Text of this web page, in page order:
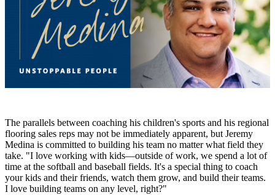
The parallels between coaching his children's sports and his regional
flooring sales reps may not be immediately apparent, but Jeremy
Medina is committed to building his team no matter what field they
take. "I love working with kids—outside of work, we spend a lot of
time at the softball and baseball fields. It's a special thing to coach
your kids and their friends, watch them grow, and build their teams.
I love building teams on any level, right?"